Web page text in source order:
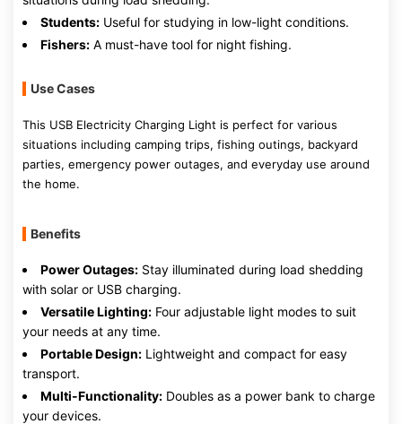
Students: Useful for studying in low-light conditions.
Fishers: A must-have tool for night fishing.
Use Cases
This USB Electricity Charging Light is perfect for various
situations including camping trips, fishing outings, backyard
parties, emergency power outages, and everyday use around
the home.
Benefits
Power Outages: Stay illuminated during load shedding
with solar or USB charging.
Versatile Lighting: Four adjustable light modes to suit
your needs at any time.
Portable Design: Lightweight and compact for easy
transport.
Multi-Functionality: Doubles as a power bank to charge
your devices.